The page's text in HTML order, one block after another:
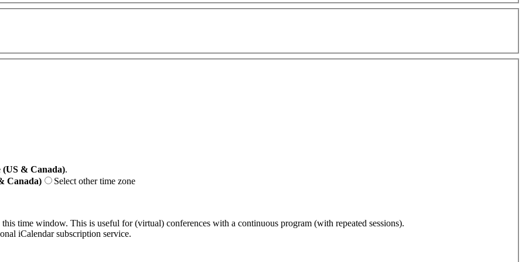
(US & Canada).
Canada)
Select other time zone
time window. This is useful for (virtual) conferences with a continuous program (with repeated sessions).
iCalendar subscription service.